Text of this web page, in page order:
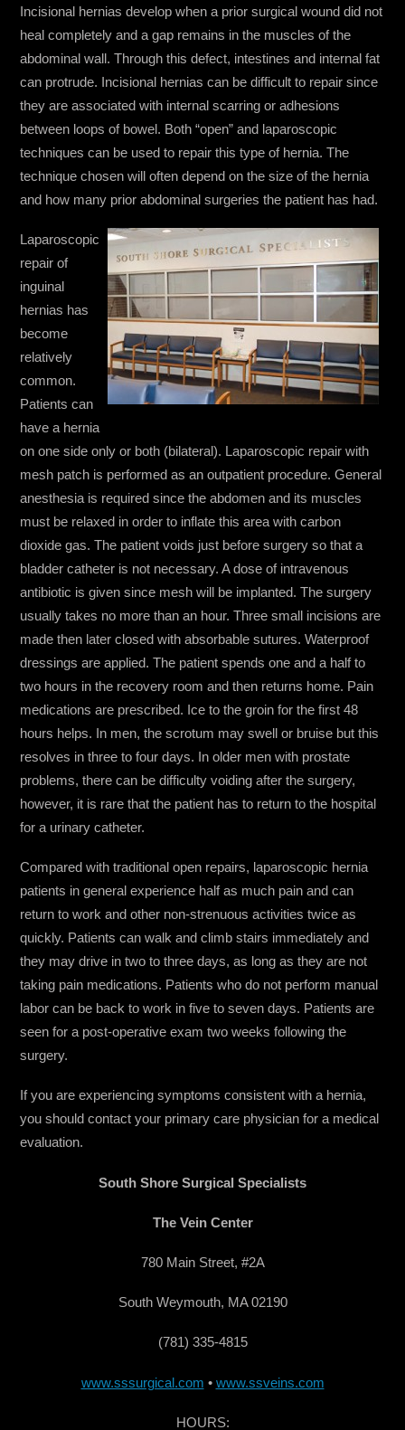
Incisional hernias develop when a prior surgical wound did not
heal completely and a gap remains in the muscles of the
abdominal wall. Through this defect, intestines and internal fat
can protrude. Incisional hernias can be difficult to repair since
they are associated with internal scarring or adhesions
between loops of bowel. Both “open” and laparoscopic
techniques can be used to repair this type of hernia. The
technique chosen will often depend on the size of the hernia
and how many prior abdominal surgeries the patient has had.
Laparoscopic
repair of
inguinal
hernias has
become
relatively
common.
Patients can
have a hernia
on one side only or both (bilateral). Laparoscopic repair with
mesh patch is performed as an outpatient procedure. General
anesthesia is required since the abdomen and its muscles
must be relaxed in order to inflate this area with carbon
dioxide gas. The patient voids just before surgery so that a
bladder catheter is not necessary. A dose of intravenous
antibiotic is given since mesh will be implanted. The surgery
usually takes no more than an hour. Three small incisions are
made then later closed with absorbable sutures. Waterproof
dressings are applied. The patient spends one and a half to
two hours in the recovery room and then returns home. Pain
medications are prescribed. Ice to the groin for the first 48
hours helps. In men, the scrotum may swell or bruise but this
resolves in three to four days. In older men with prostate
problems, there can be difficulty voiding after the surgery,
however, it is rare that the patient has to return to the hospital
for a urinary catheter.
Compared with traditional open repairs, laparoscopic hernia
patients in general experience half as much pain and can
return to work and other non-strenuous activities twice as
quickly. Patients can walk and climb stairs immediately and
they may drive in two to three days, as long as they are not
taking pain medications. Patients who do not perform manual
labor can be back to work in five to seven days. Patients are
seen for a post-operative exam two weeks following the
surgery.
If you are experiencing symptoms consistent with a hernia,
you should contact your primary care physician for a medical
evaluation.
South Shore Surgical Specialists
The Vein Center
780 Main Street, #2A
South Weymouth, MA 02190
(781) 335-4815
www.sssurgical.com • www.ssveins.com
HOURS: